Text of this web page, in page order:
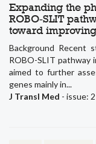
Expanding the
ROBO‑SLIT
toward
Background Recent
ROBO-SLIT pathway
aimed to further
genes mainly in...
J Transl Med - issue: